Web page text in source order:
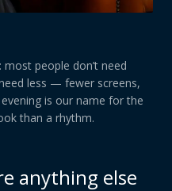
people don’t need
less — fewer screens,
is our name for the
than a rhythm.
anything else